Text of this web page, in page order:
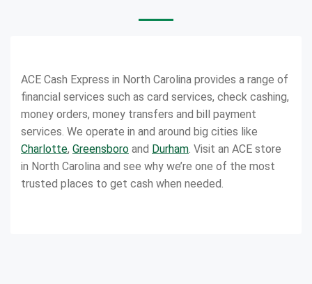
ACE Cash Express in North Carolina provides a range of
financial services such as card services, check cashing,
money orders, money transfers and bill payment
services. We operate in and around big cities like
Charlotte, Greensboro and Durham. Visit an ACE store
in North Carolina and see why we’re one of the most
trusted places to get cash when needed.